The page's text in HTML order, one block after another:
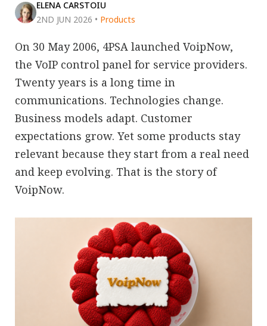
ELENA CARSTOIU
2ND JUN 2026 • Products
On 30 May 2006, 4PSA launched VoipNow,
the VoIP control panel for service providers.
Twenty years is a long time in
communications. Technologies change.
Business models adapt. Customer
expectations grow. Yet some products stay
relevant because they start from a real need
and keep evolving. That is the story of
VoipNow.